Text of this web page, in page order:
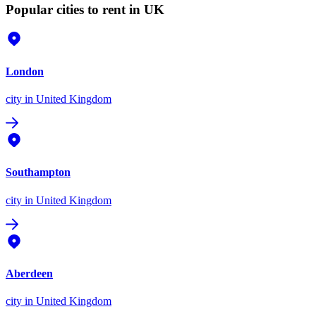
Popular cities to rent in UK
London
city in United Kingdom
Southampton
city in United Kingdom
Aberdeen
city in United Kingdom